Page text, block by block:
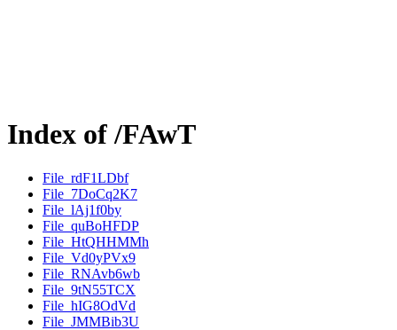
Index of /FAwT
File_rdF1LDbf
File_7DoCq2K7
File_lAj1f0by
File_quBoHFDP
File_HtQHHMMh
File_Vd0yPVx9
File_RNAvb6wb
File_9tN55TCX
File_hIG8OdVd
File_JMMBib3U